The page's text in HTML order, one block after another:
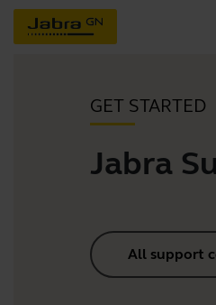
GET STARTED
Jabra
All support